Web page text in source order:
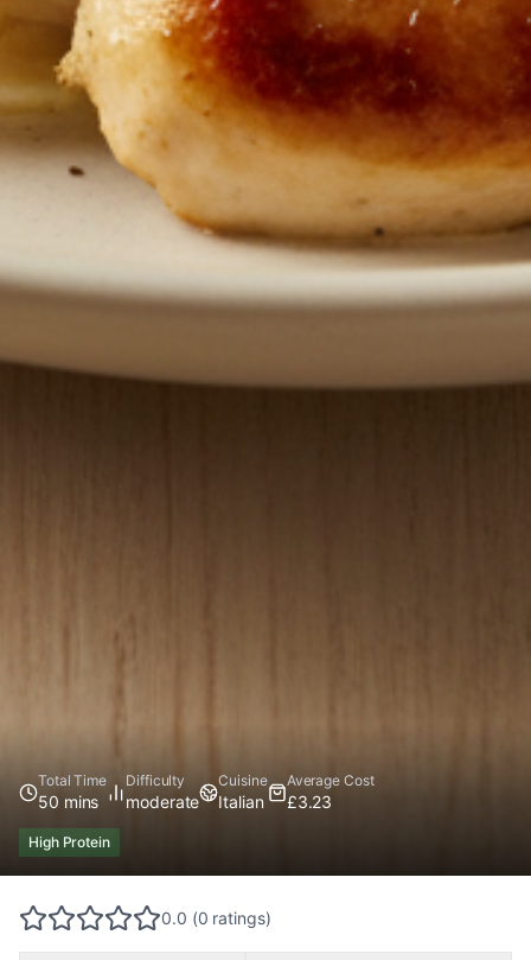
Total Time
50 mins
Difficulty
moderate
Cuisine
Italian
Average Cost
£3.23
High Protein
0.0 (0 ratings)